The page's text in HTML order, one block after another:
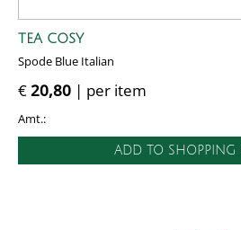
TEA COSY
Spode Blue Italian
€20,80 | per item
Amt.:
ADD TO SHOPPING